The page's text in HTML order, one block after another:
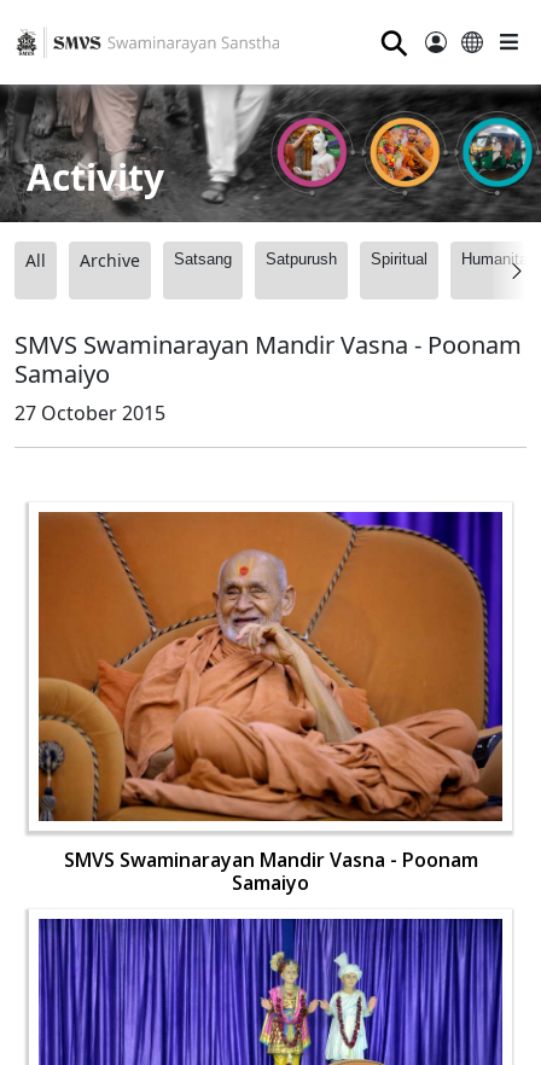
⚲
Activity
All Archive Satsang Satpurush Spiritual
SMVS Swaminarayan Mandir Vasna - Poonam
Samaiyo
27 October 2015
SMVS Swaminarayan Mandir Vasna - Poonam
Samaiyo